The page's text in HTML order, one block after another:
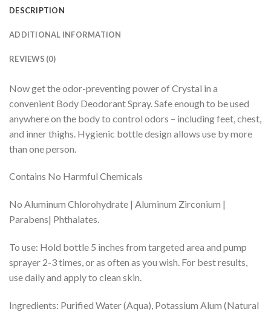
DESCRIPTION
ADDITIONAL INFORMATION
REVIEWS (0)
Now get the odor-preventing power of Crystal in a
convenient Body Deodorant Spray. Safe enough to be used
anywhere on the body to control odors – including feet, chest,
and inner thighs. Hygienic bottle design allows use by more
than one person.
Contains No Harmful Chemicals
No Aluminum Chlorohydrate | Aluminum Zirconium |
Parabens| Phthalates.
To use: Hold bottle 5 inches from targeted area and pump
sprayer 2-3 times, or as often as you wish. For best results,
use daily and apply to clean skin.
Ingredients: Purified Water (Aqua), Potassium Alum (Natural